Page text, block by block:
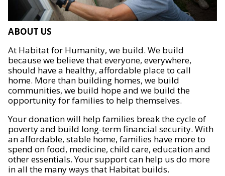
ABOUT US
At Habitat for Humanity, we build. We build
because we believe that everyone, everywhere,
should have a healthy, affordable place to call
home. More than building homes, we build
communities, we build hope and we build the
opportunity for families to help themselves.
Your donation will help families break the cycle of
poverty and build long-term financial security. With
an affordable, stable home, families have more to
spend on food, medicine, child care, education and
other essentials. Your support can help us do more
in all the many ways that Habitat builds.